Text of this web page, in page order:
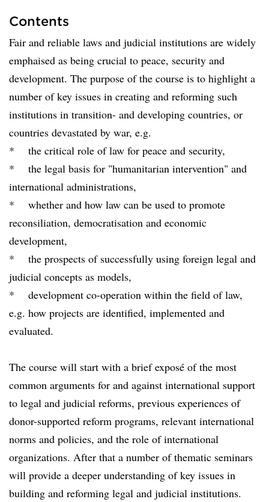
Contents
Fair and reliable laws and judicial institutions are widely
emphaised as being crucial to peace, security and
development. The purpose of the course is to highlight a
number of key issues in creating and reforming such
institutions in transition- and developing countries, or
countries devastated by war, e.g.
* the critical role of law for peace and security,
* the legal basis for "humanitarian intervention" and
international administrations,
* whether and how law can be used to promote
reconsiliation, democratisation and economic
development,
* the prospects of successfully using foreign legal and
judicial concepts as models,
* development co-operation within the field of law,
e.g. how projects are identified, implemented and
evaluated.
The course will start with a brief exposé of the most
common arguments for and against international support
to legal and judicial reforms, previous experiences of
donor-supported reform programs, relevant international
norms and policies, and the role of international
organizations. After that a number of thematic seminars
will provide a deeper understanding of key issues in
building and reforming legal and judicial institutions.